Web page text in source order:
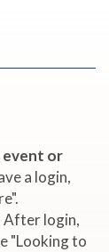
event or
a login,
After login,
"Looking to